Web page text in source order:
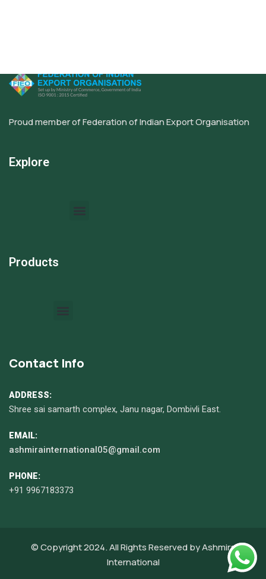
Proud member of Federation of Indian Export Organisation
Explore
Products
Contact Info
ADDRESS:
Shree sai samarth complex, Janu nagar, Dombivli East.
EMAIL:
ashmirainternational05@gmail.com
PHONE:
+91 9967183373
© Copyright 2024. All Rights Reserved byAshmira
International